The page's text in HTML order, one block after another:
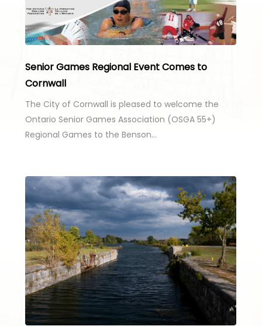
Senior Games Regional Event Comes to
Cornwall
The City of Cornwall is pleased to welcome the
Ontario Senior Games Association (OSGA 55+)
Regional Games to the Benson…